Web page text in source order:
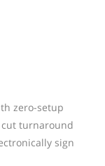
zero-setup
cut turnaround
sign